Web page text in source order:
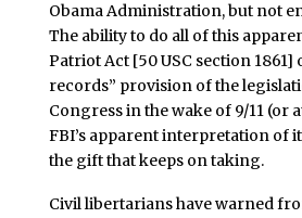
Obama Administration, but not
The ability to do all of this
Patriot Act [50 USC section 1861]
records” provision of the
Congress in the wake of 9/11 (or
FBI’s apparent interpretation of
the gift that keeps on taking.
Civil libertarians have warned